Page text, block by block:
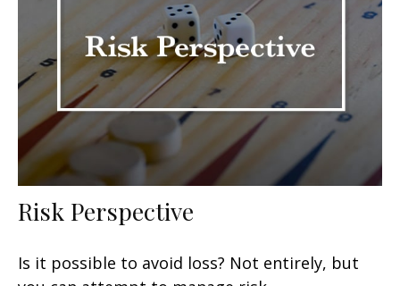
Risk Perspective
Is it possible to avoid loss? Not entirely, but